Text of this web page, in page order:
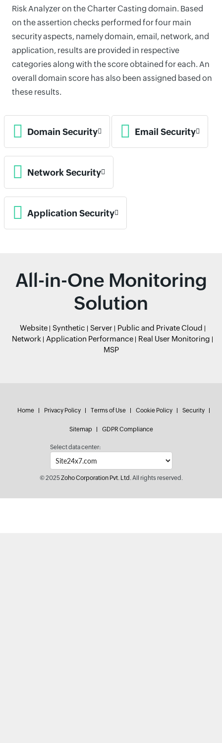
Risk Analyzer on the Charter Casting domain. Based
on the assertion checks performed for four main
security aspects, namely domain, email, network, and
application, results are provided in respective
categories along with the score obtained for each. An
overall domain score has also been assigned based on
these results.
Domain Security Email Security
Network Security
Application Security
All-in-One Monitoring
Solution
Website Synthetic Server
Public and Private Cloud
Network
Application Performance
Real User Monitoring
MSP
Home Privacy Policy Terms of Use Cookie Policy Security
Sitemap GDPR Compliance
Select data center:
© 2025Zoho Corporation Pvt. Ltd.All rights reserved.